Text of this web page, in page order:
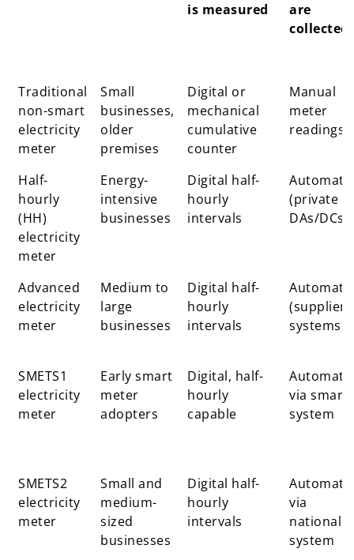
is measured
are
collected
Meter
type
Typical
users
How
consumption
is measured
How
readings
are
collected
Traditional
non-smart
electricity
meter
Small
businesses,
older
premises
Digital or
mechanical
cumulative
counter
Manual
meter
readings
Half-
hourly
(HH)
electricity
meter
Energy-
intensive
businesses
Digital half-
hourly
intervals
Automatic
(private
DAs/DCs)
Advanced
electricity
meter
Medium to
large
businesses
Digital half-
hourly
intervals
Automatic
(supplier
systems)
SMETS1
electricity
meter
Early smart
meter
adopters
Digital, half-
hourly
capable
Automatic
via smart
system
SMETS2
electricity
meter
Small and
medium-
sized
businesses
Digital half-
hourly
intervals
Automatic
via
national
system